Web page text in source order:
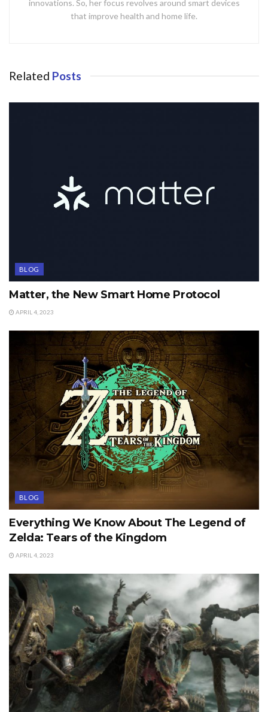
innovations. So, her focus revolves around smart devices
that improve health and home life.
Related Posts
BLOG
Matter, the New Smart Home Protocol
APRIL 4, 2023
BLOG
Everything We Know About The Legend of
Zelda: Tears of the Kingdom
APRIL 4, 2023